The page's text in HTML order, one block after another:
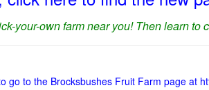
your-own farm near you! Then learn to
go to the Brocksbushes Fruit Farm page at